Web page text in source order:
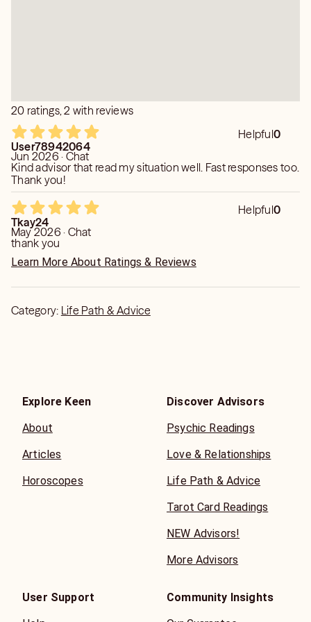
20 ratings, 2 with reviews
Helpful0
User78942064
Jun 2026 · Chat
Kind advisor that read my situation well. Fast responses too.
Thank you!
Helpful0
Tkay24
May 2026 · Chat
thank you
Learn More About Ratings & Reviews
Category: Life Path & Advice
Explore Keen
About
Articles
Horoscopes
Discover Advisors
Psychic Readings
Love & Relationships
Life Path & Advice
Tarot Card Readings
NEW Advisors!
More Advisors
User Support
Community Insights